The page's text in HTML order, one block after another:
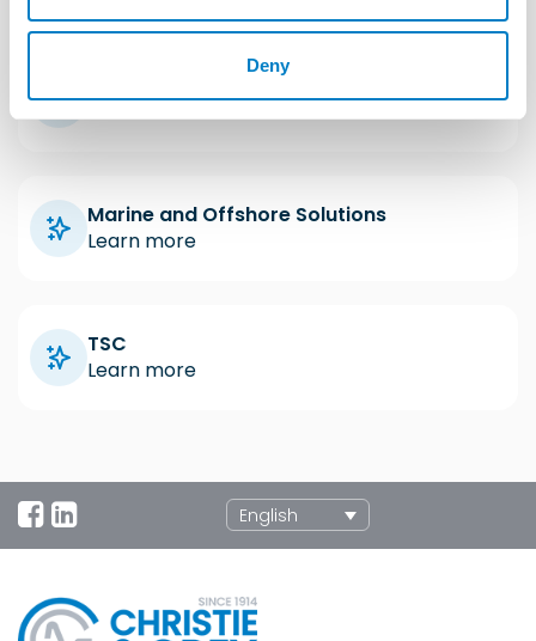
Deny
Marine and Offshore Solutions
Learn more
TSC
Learn more
English